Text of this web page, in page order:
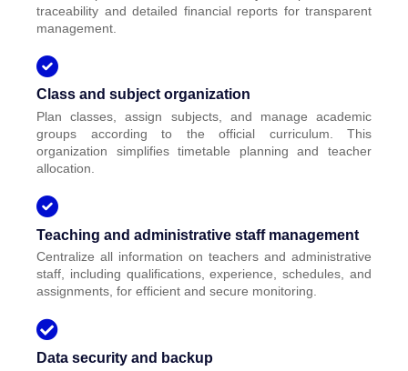
traceability and detailed financial reports for transparent
management.
Class and subject organization
Plan classes, assign subjects, and manage academic
groups according to the official curriculum. This
organization simplifies timetable planning and teacher
allocation.
Teaching and administrative staff management
Centralize all information on teachers and administrative
staff, including qualifications, experience, schedules, and
assignments, for efficient and secure monitoring.
Data security and backup